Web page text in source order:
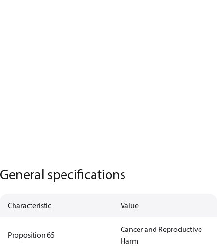
General specifications
Characteristic Value
Proposition 65
Cancer and Reproductive
Harm